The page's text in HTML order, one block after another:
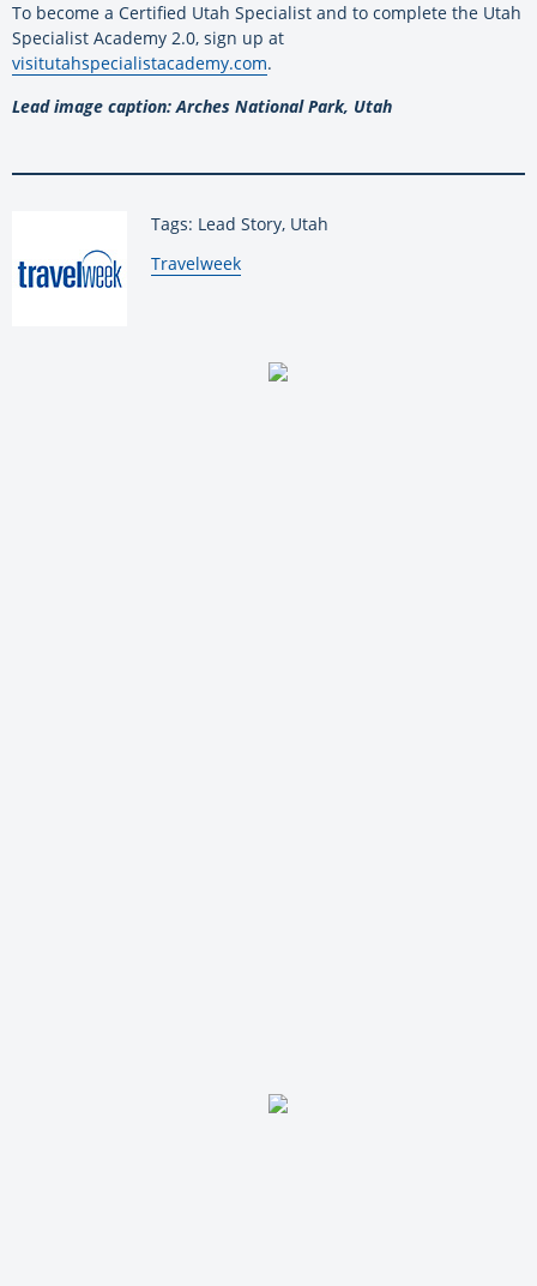
To become a Certified Utah Specialist and to complete the Utah
Specialist Academy 2.0, sign up at
visitutahspecialistacademy.com.
Lead image caption: Arches National Park, Utah
Tags: Lead Story, Utah
By:
Travelweek